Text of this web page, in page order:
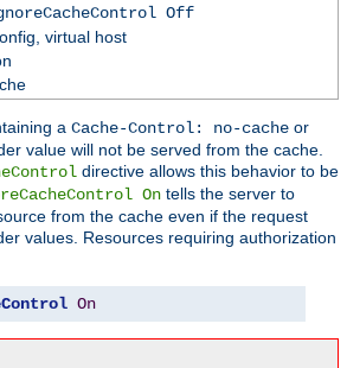
Off
virtual host
a Cache-Control: no-cache or
value will not be served from the cache.
directive allows this behavior to be
On tells the server to
from the cache even if the request
values. Resources requiring authorization
On